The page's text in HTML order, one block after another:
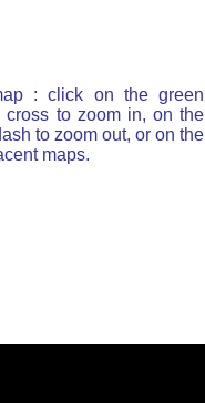
: click on the green
cross to zoom in, on the
to zoom out, or on the
maps.